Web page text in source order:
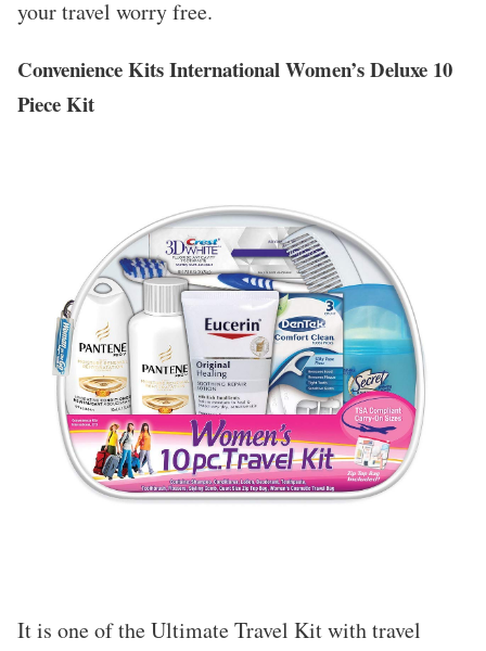
your travel worry free.
Convenience Kits International Women’s Deluxe 10
Piece Kit
It is one of the Ultimate Travel Kit with travel